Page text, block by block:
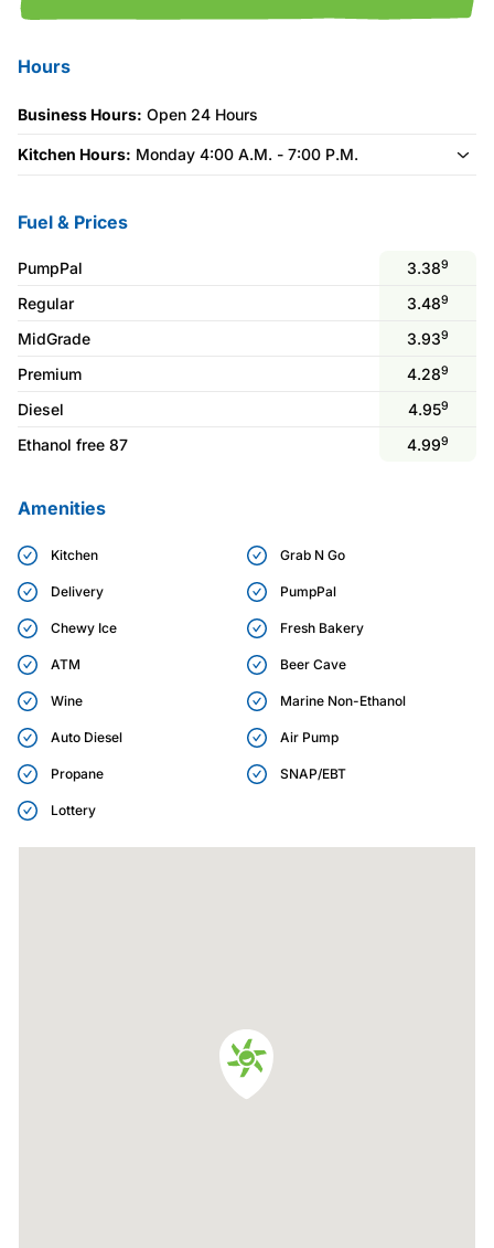
Hours
Business Hours: Open 24 Hours
Kitchen Hours: Monday 4:00 A.M. - 7:00 P.M.
Fuel & Prices
PumpPal 3.389
Regular 3.489
MidGrade 3.939
Premium 4.289
Diesel 4.959
Ethanol free 87 4.999
Amenities
Kitchen Grab N Go
Delivery PumpPal
Chewy Ice Fresh Bakery
ATM Beer Cave
Wine Marine Non-Ethanol
Auto Diesel Air Pump
Propane SNAP/EBT
Lottery